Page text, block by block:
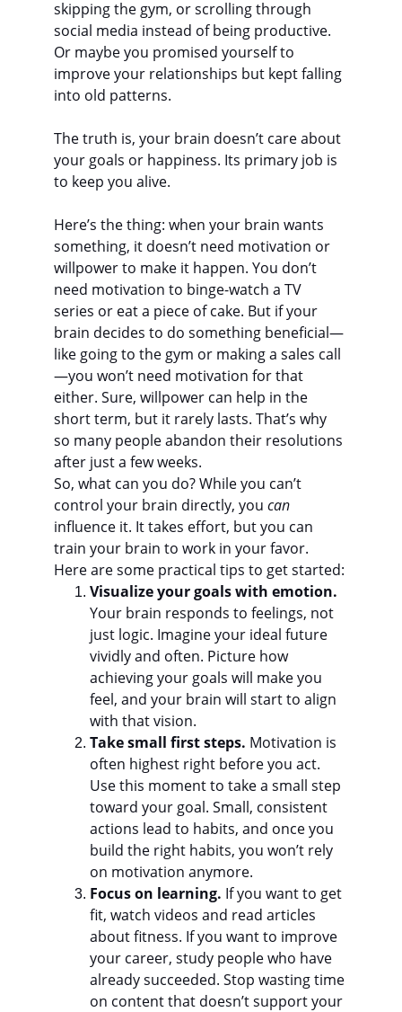
skipping the gym, or scrolling through
social media instead of being productive.
Or maybe you promised yourself to
improve your relationships but kept falling
into old patterns.
The truth is, your brain doesn’t care about
your goals or happiness. Its primary job is
to keep you alive.
Here’s the thing: when your brain wants
something, it doesn’t need motivation or
willpower to make it happen. You don’t
need motivation to binge-watch a TV
series or eat a piece of cake. But if your
brain decides to do something beneficial—
like going to the gym or making a sales call
—you won’t need motivation for that
either. Sure, willpower can help in the
short term, but it rarely lasts. That’s why
so many people abandon their resolutions
after just a few weeks.
So, what can you do? While you can’t
control your brain directly, you can
influence it. It takes effort, but you can
train your brain to work in your favor.
Here are some practical tips to get started:
Visualize your goals with emotion.
Your brain responds to feelings, not
just logic. Imagine your ideal future
vividly and often. Picture how
achieving your goals will make you
feel, and your brain will start to align
with that vision.
Take small first steps. Motivation is
often highest right before you act.
Use this moment to take a small step
toward your goal. Small, consistent
actions lead to habits, and once you
build the right habits, you won’t rely
on motivation anymore.
Focus on learning. If you want to get
fit, watch videos and read articles
about fitness. If you want to improve
your career, study people who have
already succeeded. Stop wasting time
on content that doesn’t support your